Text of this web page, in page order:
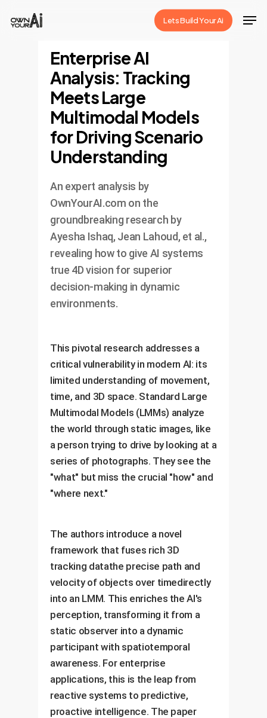
Lets Build Your Ai
Enterprise AI
Analysis: Tracking
Meets Large
Multimodal Models
for Driving Scenario
Understanding
An expert analysis by
OwnYourAI.com on the
groundbreaking research by
Ayesha Ishaq, Jean Lahoud, et al.,
revealing how to give AI systems
true 4D vision for superior
decision-making in dynamic
environments.
This pivotal research addresses a
critical vulnerability in modern AI: its
limited understanding of movement,
time, and 3D space. Standard Large
Multimodal Models (LMMs) analyze
the world through static images, like
a person trying to drive by looking at a
series of photographs. They see the
"what" but miss the crucial "how" and
"where next."
The authors introduce a novel
framework that fuses rich 3D
tracking datathe precise path and
velocity of objects over timedirectly
into an LMM. This enriches the AI's
perception, transforming it from a
static observer into a dynamic
participant with spatiotemporal
awareness. For enterprise
applications, this is the leap from
reactive systems to predictive,
proactive intelligence. The paper